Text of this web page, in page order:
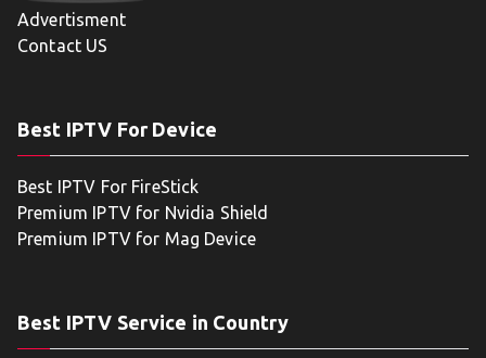
Advertisment
Contact US
Best IPTV For Device
Best IPTV For FireStick
Premium IPTV for Nvidia Shield
Premium IPTV for Mag Device
Best IPTV Service in Country